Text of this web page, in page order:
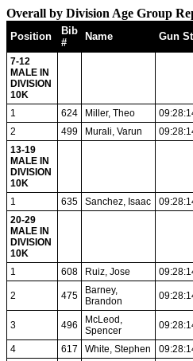
Overall by Division Age Group
Position
Bib
#
Name Gun
7-12
MALE IN
DIVISION
10K
1
624 Miller, Theo
2
499 Murali, Varun
13-19
MALE IN
DIVISION
10K
1
635 Sanchez, Isaac
20-29
MALE IN
DIVISION
10K
1
608 Ruiz, Jose
2 475
Barney,
Brandon
3 496
McLeod,
Spencer
4 617 White, Stephen